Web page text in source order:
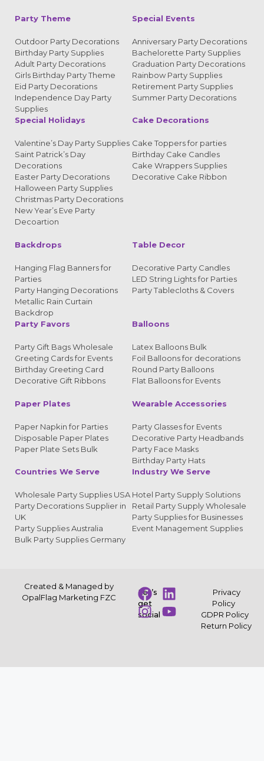
Party Theme
Outdoor Party Decorations
Birthday Party Supplies
Adult Party Decorations
Girls Birthday Party Theme
Eid Party Decorations
Independence Day Party
Supplies
Special Events
Anniversary Party Decorations
Bachelorette Party Supplies
Graduation Party Decorations
Rainbow Party Supplies
Retirement Party Supplies
Summer Party Decorations
Special Holidays
Valentine’s Day Party Supplies
Saint Patrick’s Day
Decorations
Easter Party Decorations
Halloween Party Supplies
Christmas Party Decorations
New Year’s Eve Party
Decoartion
Cake Decorations
Cake Toppers for parties
Birthday Cake Candles
Cake Wrappers Supplies
Decorative Cake Ribbon
Backdrops
Hanging Flag Banners for
Parties
Party Hanging Decorations
Metallic Rain Curtain
Backdrop
Table Decor
Decorative Party Candles
LED String Lights for Parties
Party Tablecloths & Covers
Party Favors
Party Gift Bags Wholesale
Greeting Cards for Events
Birthday Greeting Card
Decorative Gift Ribbons
Balloons
Latex Balloons Bulk
Foil Balloons for decorations
Round Party Balloons
Flat Balloons for Events
Paper Plates
Paper Napkin for Parties
Disposable Paper Plates
Paper Plate Sets Bulk
Wearable Accessories
Party Glasses for Events
Decorative Party Headbands
Party Face Masks
Birthday Party Hats
Countries We Serve
Wholesale Party Supplies USA
Party Decorations Supplier in
UK
Party Supplies Australia
Bulk Party Supplies Germany
Industry We Serve
Hotel Party Supply Solutions
Retail Party Supply Wholesale
Party Supplies for Businesses
Event Management Supplies
Created & Managed by
OpalFlag Marketing FZC
Let’s
get
social
Privacy
Policy
GDPR Policy
Return Policy